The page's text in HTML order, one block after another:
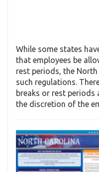
While some states
that employees be
rest periods, the
such regulations.
breaks or rest periods
the discretion of the